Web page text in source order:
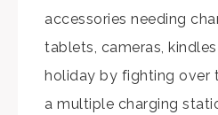
accessories needing
tablets, cameras,
holiday by fighting over
a multiple charging